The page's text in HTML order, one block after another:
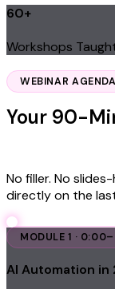
60+
Workshops
WEBINAR AGENDA
Your 90-
No filler. No
directly on the
MODULE 1 ·
AI Automation